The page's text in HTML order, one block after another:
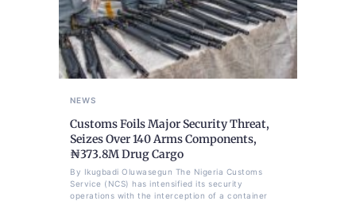
NEWS
Customs Foils Major Security Threat,
Seizes Over 140 Arms Components,
₦373.8M Drug Cargo
By Ikugbadi Oluwasegun The Nigeria Customs
Service (NCS) has intensified its security
operations with the interception of a container